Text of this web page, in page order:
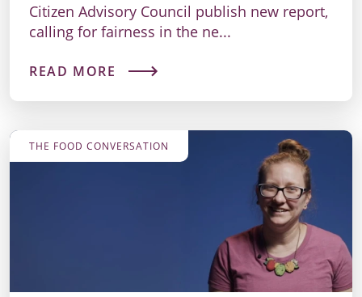
Citizen Advisory Council publish new report,
calling for fairness in the ne...
READ MORE
THE FOOD CONVERSATION